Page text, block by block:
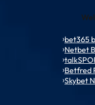
bet365
Netbet
Betfred
Skybet